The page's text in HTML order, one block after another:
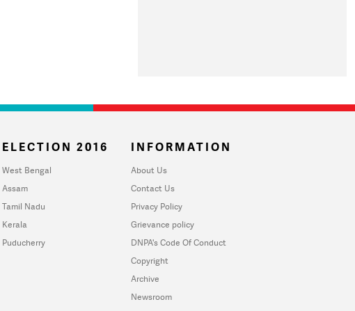
ELECTION 2016
West Bengal
Assam
Tamil Nadu
Kerala
Puducherry
INFORMATION
About Us
Contact Us
Privacy Policy
Grievance policy
DNPA's Code Of Conduct
Copyright
Archive
Newsroom